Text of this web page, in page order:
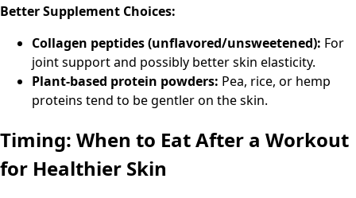
Better Supplement Choices:
Collagen peptides (unflavored/unsweetened): For
joint support and possibly better skin elasticity.
Plant-based protein powders: Pea, rice, or hemp
proteins tend to be gentler on the skin.
Timing: When to Eat After a Workout
for Healthier Skin